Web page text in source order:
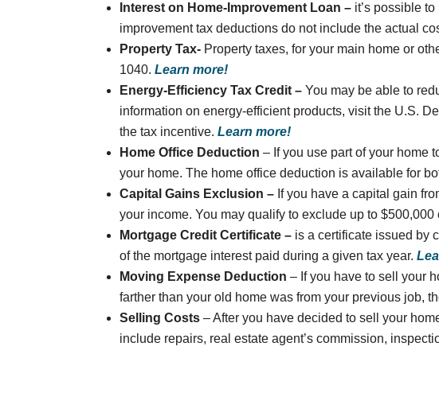
Interest on Home-Improvement Loan – it’s possible
improvement tax deductions do not include the actual
Property Tax- Property taxes, for your main home or
1040.Learn more!
Energy-Efficiency Tax Credit –You may be able to
information on energy-efficient products, visit the U.S.
the tax incentive.Learn more!
Home Office Deduction– If you use part of your home
your home. The home office deduction is available for
Capital Gains Exclusion – If you have a capital gain
your income. You may qualify to exclude up to
Mortgage Credit Certificate – is a certificate issued by
of the mortgage interest paid during a given tax year.
Moving Expense Deduction– If you have to sell your
farther than your old home was from your previous job,
Selling Costs– After you have decided to sell your
include repairs, real estate agent’s commission,